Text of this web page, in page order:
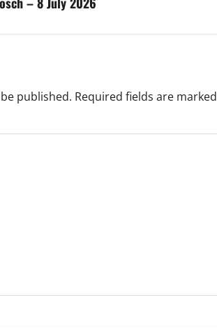
published. Required fields are marked